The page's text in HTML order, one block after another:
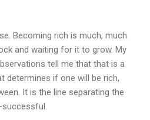
Becoming rich is much, much
and waiting for it to grow. My
tell me that that is a
determines if one will be rich,
It is the line separating the